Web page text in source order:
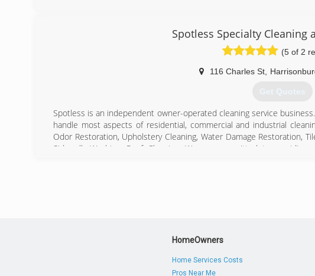
Spotless Specialty Cleaning
(5 of 2
116 Charles St
Get Quotes
Spotless is an independent owner-operated cleaning service
handle most aspects of residential, commercial and industrial
Odor Restoration, Upholstery Cleaning, Water Damage Restoration,
Sidewalk Washing, Roof Cleaning. We are committed to
HomeOwners
Home Services Costs
Pros Near Me